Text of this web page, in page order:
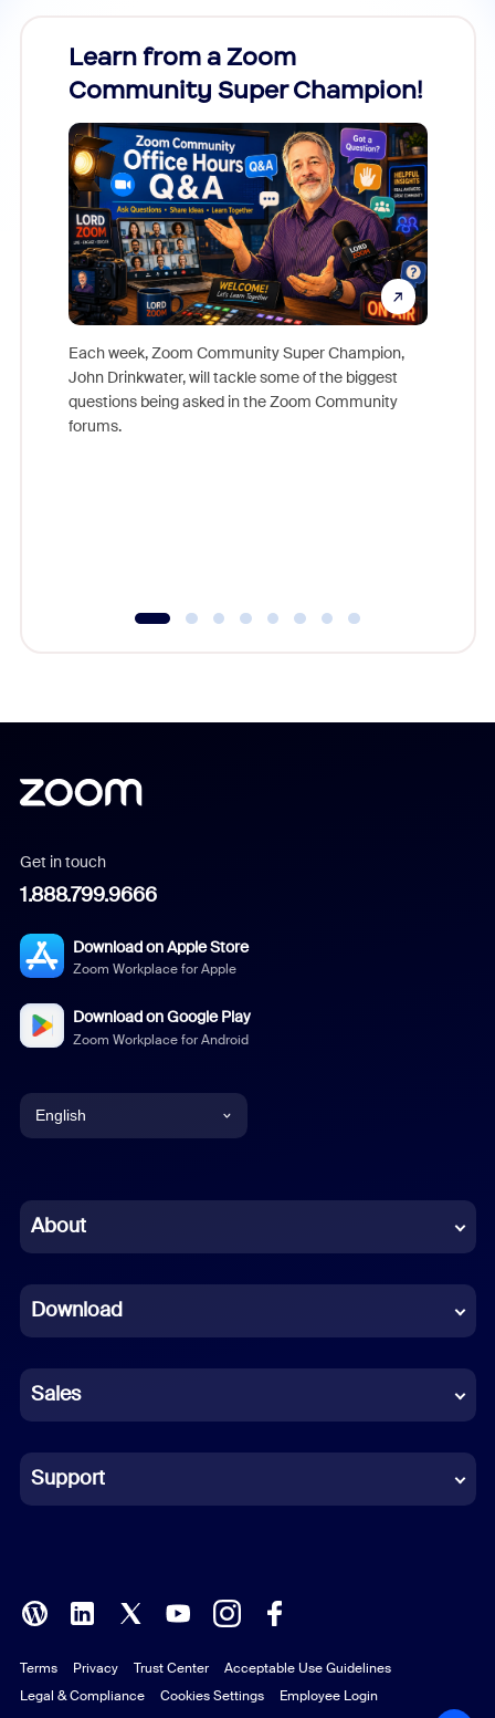
Learn from a Zoom
Community Super Champion!
Each week, Zoom Community Super Champion,
John Drinkwater, will tackle some of the biggest
questions being asked in the Zoom Community
forums.
Get in touch
1.888.799.9666
Download on Apple Store
Zoom Workplace for Apple
Download on Google Play
Zoom Workplace for Android
English
Chinese (Simplified)
French
German
Indonesian
Italian
Polish
Portuguese (Brazil)
About
Download
Sales
Support
Terms Privacy Trust Center
Acceptable Use Guidelines
Legal & Compliance
Cookies Settings Employee Login